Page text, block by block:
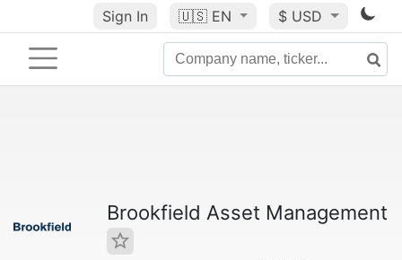
Sign In 🇺🇸 EN $ USD
Brookfield Asset Management